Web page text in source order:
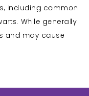
including common
While generally
and may cause